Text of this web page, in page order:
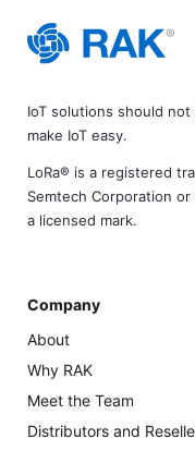
IoT solutions should
make IoT easy.
LoRa® is a registered
Semtech Corporation or
a licensed mark.
Company
About
Why RAK
Meet the Team
Distributors and